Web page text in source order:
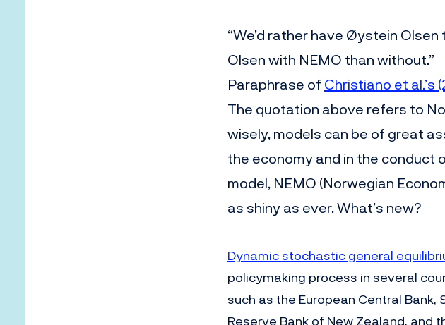
“We’d rather have Øystein
Olsen with NEMO than without.”
Paraphrase ofChristiano et al.’s
The quotation above refers to
wisely, models can be of great
the economy and in the conduct
model, NEMO (Norwegian
as shiny as ever. What’s new?
Dynamic stochastic general
policymaking process in several
such as the European Central
Reserve Bank of New Zealand, and